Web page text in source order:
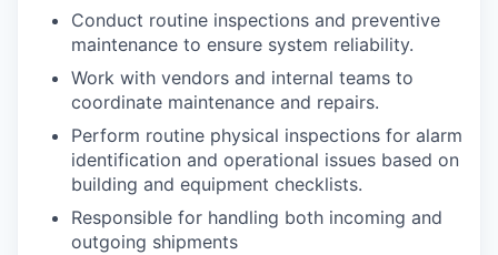
Conduct routine inspections and preventive
maintenance to ensure system reliability.
Work with vendors and internal teams to
coordinate maintenance and repairs.
Perform routine physical inspections for alarm
identification and operational issues based on
building and equipment checklists.
Responsible for handling both incoming and
outgoing shipments